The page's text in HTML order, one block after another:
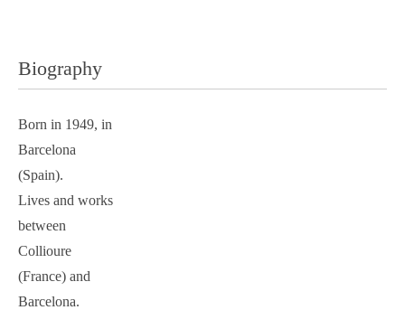
Biography
Born in 1949, in
Barcelona
(Spain).
Lives and works
between
Collioure
(France) and
Barcelona.